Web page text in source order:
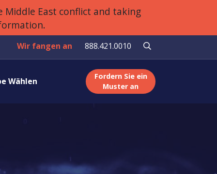
East conflict and taking
Wir fangen an 888.421.0010
Wählen
Fordern Sie ein
Muster an